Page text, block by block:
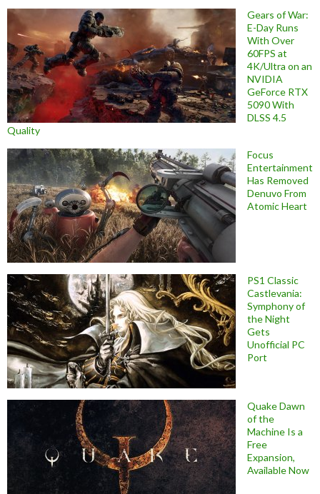
Gears of War:
E-Day Runs
With Over
60FPS at
4K/Ultra on an
NVIDIA
GeForce RTX
5090 With
DLSS 4.5
Quality
Focus
Entertainment
Has Removed
Denuvo From
Atomic Heart
PS1 Classic
Castlevania:
Symphony of
the Night
Gets
Unofficial PC
Port
Quake Dawn
of the
Machine Is a
Free
Expansion,
Available Now